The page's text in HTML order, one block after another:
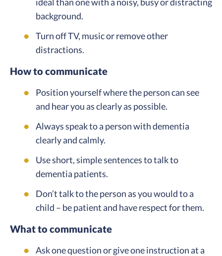
background.
Turn off TV, music or remove other
distractions.
How to communicate
Position yourself where the person can see
and hear you as clearly as possible.
Always speak to a person with dementia
clearly and calmly.
Use short, simple sentences to talk to
dementia patients.
Don’t talk to the person as you would to a
child – be patient and have respect for them.
What to communicate
Ask one question or give one instruction at a